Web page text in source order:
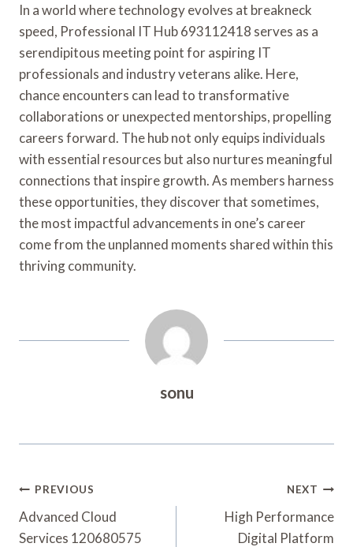
In a world where technology evolves at breakneck
speed, Professional IT Hub 693112418 serves as a
serendipitous meeting point for aspiring IT
professionals and industry veterans alike. Here,
chance encounters can lead to transformative
collaborations or unexpected mentorships, propelling
careers forward. The hub not only equips individuals
with essential resources but also nurtures meaningful
connections that inspire growth. As members harness
these opportunities, they discover that sometimes,
the most impactful advancements in one’s career
come from the unplanned moments shared within this
thriving community.
sonu
Post
Navigation
PREVIOUS
Advanced Cloud
Services 120680575
NEXT
High Performance
Digital Platform